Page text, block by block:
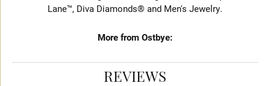
Lane™, Diva Diamonds® and Men's Jewelry.
More from Ostbye:
REVIEWS